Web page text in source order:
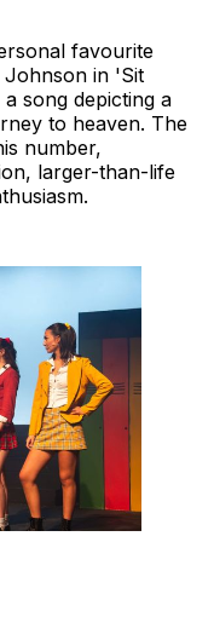
favourite
Johnson in 'Sit
song depicting a
to heaven. The
number,
larger-than-life